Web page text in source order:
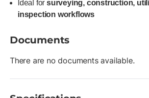
Ideal for surveying, construction,
inspection workflows
Documents
There are no documents available.